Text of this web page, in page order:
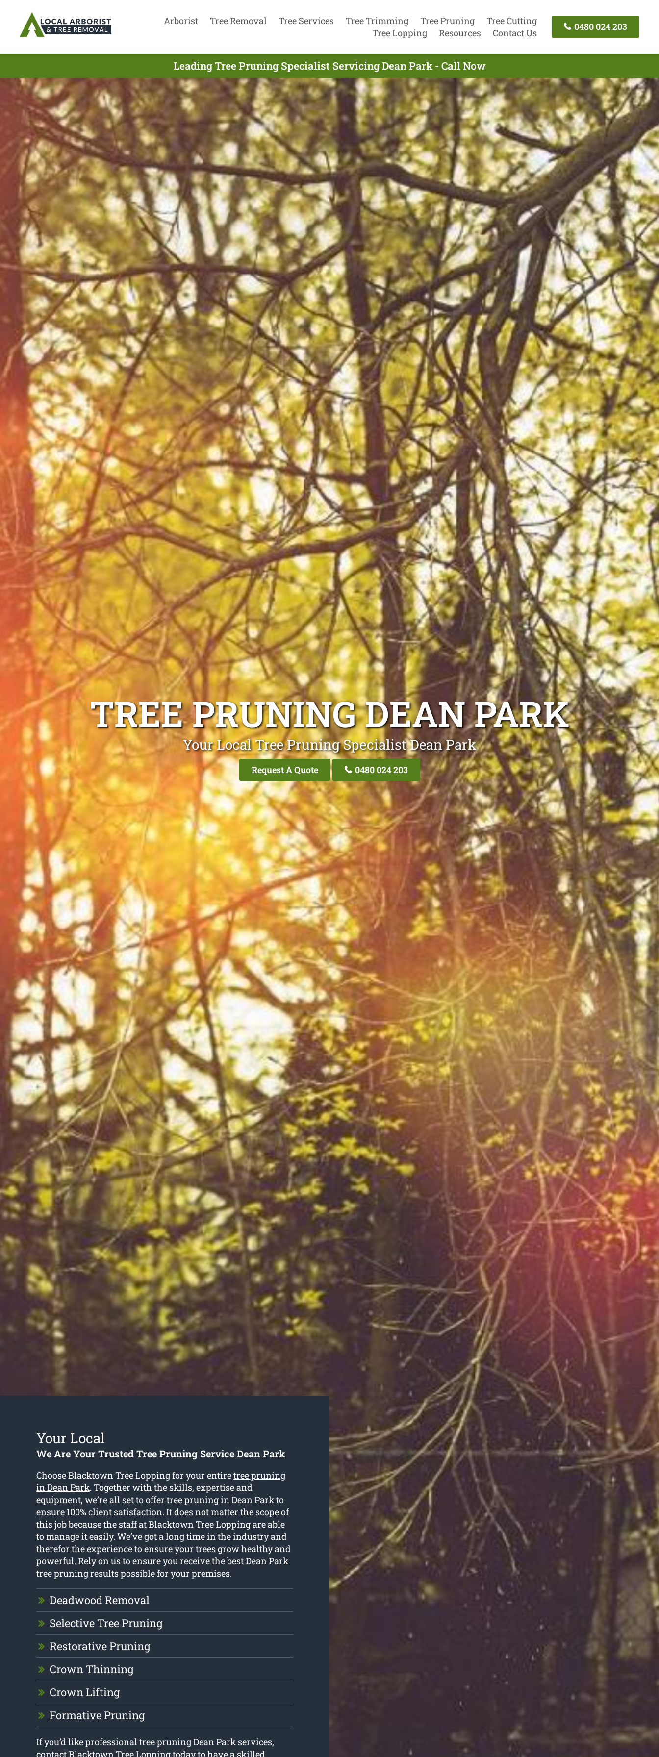
Arborist Tree Removal Tree Services Tree Trimming Tree Pruning
Tree Cutting
Tree Lopping
Resources Contact Us
0480 024 203
Leading Tree Pruning Specialist Servicing Dean Park - Call Now
TREE PRUNING DEAN PARK
Your Local Tree Pruning Specialist Dean Park
Request A Quote 0480 024 203
Your Local
We Are Your Trusted Tree Pruning Service Dean Park
Choose Blacktown Tree Lopping for your entiretree pruning
in Dean Park. Together with the skills, expertise and
equipment, we’re all set to offer tree pruning in Dean Park to
ensure 100% client satisfaction. It does not matter the scope of
this job because the staff at Blacktown Tree Lopping are able
to manage it easily. We’ve got a long time in the industry and
therefor the experience to ensure your trees grow healthy and
powerful. Rely on us to ensure you receive the best Dean Park
tree pruning results possible for your premises.
Deadwood Removal
Selective Tree Pruning
Restorative Pruning
Crown Thinning
Crown Lifting
Formative Pruning
If you’d like professional tree pruning Dean Park services,
contact Blacktown Tree Lopping today to have a skilled